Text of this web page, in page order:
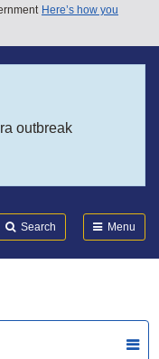
Here’s how you
outbreak
Search Menu